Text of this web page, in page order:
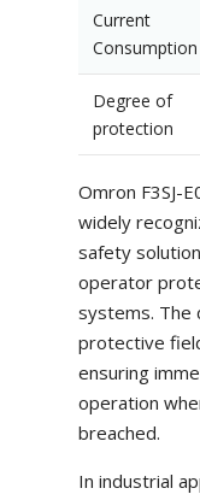
Current
Consumption
Degree of
protection
Omron F3SJ-
widely
safety
operator
systems. The
protective
ensuring
operation
breached.
In industrial